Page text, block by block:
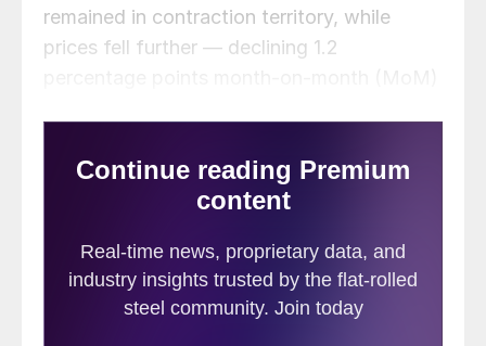
remained in contraction territory, while
prices fell further — declining 1.2